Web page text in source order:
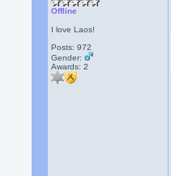
Offline
I love Laos!
Posts: 972
Gender:
Awards:2